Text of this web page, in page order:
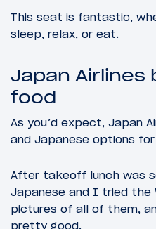
This seat is fantastic,
sleep, relax, or eat.
Japan Airlines
food
As you’d expect, Japan
and Japanese options
After takeoff lunch was
Japanese and I tried the
pictures of all of them,
pretty good.